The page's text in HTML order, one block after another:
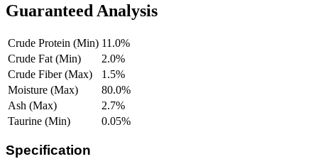
Guaranteed Analysis
Crude Protein (Min) 11.0%
Crude Fat (Min)
2.0%
Crude Fiber (Max)
1.5%
Moisture (Max)
80.0%
Ash (Max)
2.7%
Taurine (Min)
0.05%
Specification